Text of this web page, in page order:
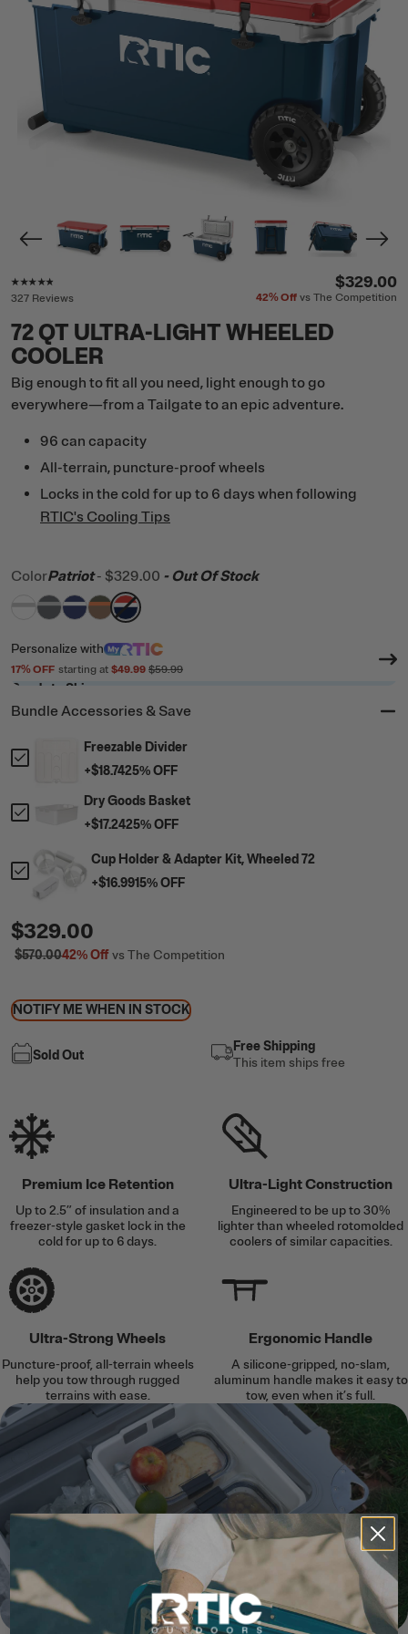
327 Reviews
$329.00
42%Off vs The Competition
72 QT ULTRA-LIGHT WHEELED
COOLER
Big enough to fit all you need, light enough to go
everywhere—from a Tailgate to an epic adventure.
96 can capacity
All-terrain, puncture-proof wheels
Locks in the cold for up to 6 days when following
RTIC's Cooling Tips
ColorPatriot - $329.00 - Out Of Stock
filter by Color,White & Grey
filter by Color,Dark Grey & Cool Grey
filter by Color,
filter by Color,
filter by Color,
Personalize with
17% OFF starting at $49.99 $59.99
Ready to Ship
Bundle Accessories & Save
Freezable Divider
+$18.7425% OFF
Dry Goods Basket
+$17.2425% OFF
Cup Holder & Adapter Kit, Wheeled 72
+$16.9915% OFF
$329.00
$570.0042%Offvs The Competition
NOTIFY ME WHEN IN STOCK
Sold Out
Free Shipping
This item ships free
Premium Ice Retention
Up to 2.5” of insulation and a
freezer-style gasket lock in the
cold for up to 6 days.
Ultra-Light Construction
Engineered to be up to 30%
lighter than wheeled rotomolded
coolers of similar capacities.
Ultra-Strong Wheels
Puncture-proof, all-terrain wheels
help you tow through rugged
terrains with ease.
Ergonomic Handle
A silicone-gripped, no-slam,
aluminum handle makes it easy to
tow, even when it’s full.